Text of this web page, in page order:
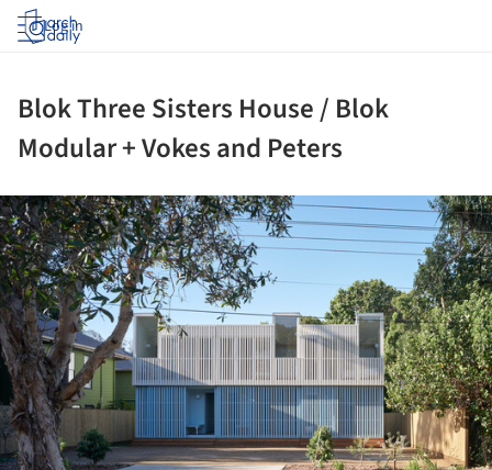
Log in
Blok Three Sisters House / Blok
Modular + Vokes and Peters